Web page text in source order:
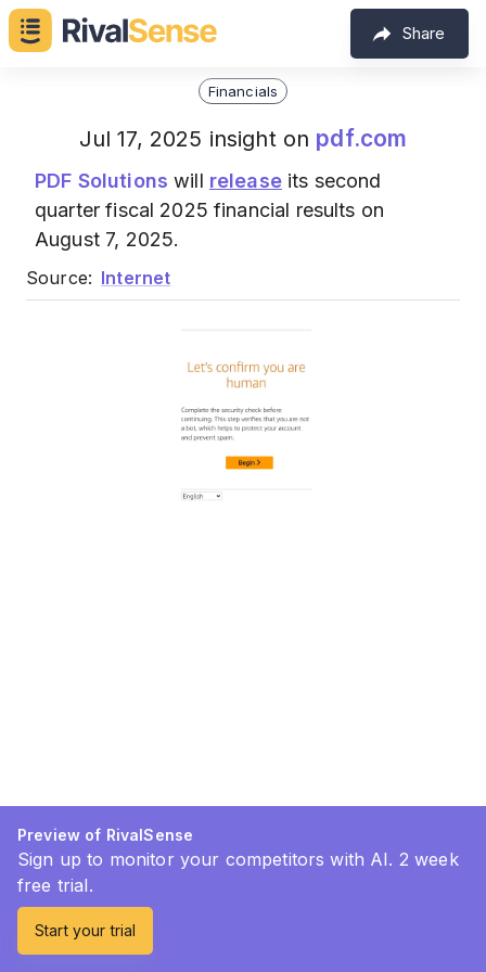
Share
Financials
Jul 17, 2025 insight on pdf.com
PDF Solutions will releaseits second
quarter fiscal 2025 financial results on
August 7, 2025.
Source: Internet
Preview of RivalSense
Sign up to monitor your competitors with AI. 2 week
free trial.
Start your trial